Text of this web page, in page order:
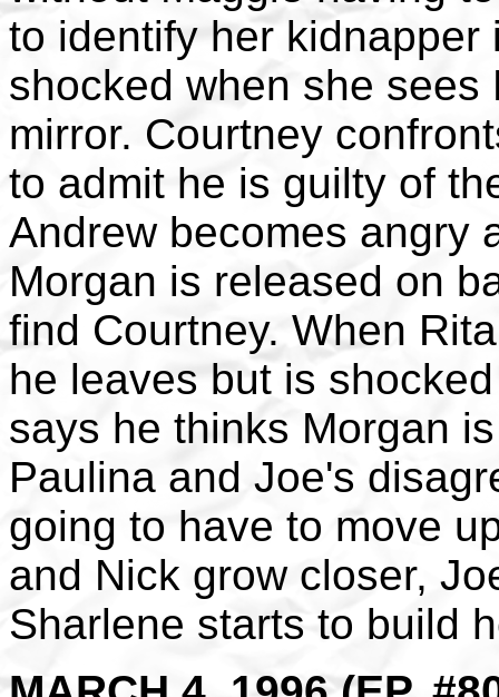
to identify her
shocked when she
mirror. Courtney
to admit he is guilty of
Andrew becomes angry
Morgan is released on
find Courtney. When
he leaves but is
says he thinks Morgan
Paulina and Joe's
going to have to move
and Nick grow closer,
Sharlene starts to build